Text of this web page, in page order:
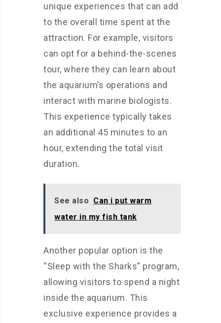
unique experiences that can add
to the overall time spent at the
attraction. For example, visitors
can opt for a behind-the-scenes
tour, where they can learn about
the aquarium’s operations and
interact with marine biologists.
This experience typically takes
an additional 45 minutes to an
hour, extending the total visit
duration.
See also Can i put warm
water in my fish tank
Another popular option is the
“Sleep with the Sharks” program,
allowing visitors to spend a night
inside the aquarium. This
exclusive experience provides a